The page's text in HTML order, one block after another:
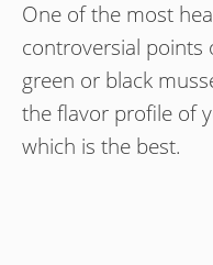
One of the most
controversial points
green or black
the flavor profile of
which is the best.